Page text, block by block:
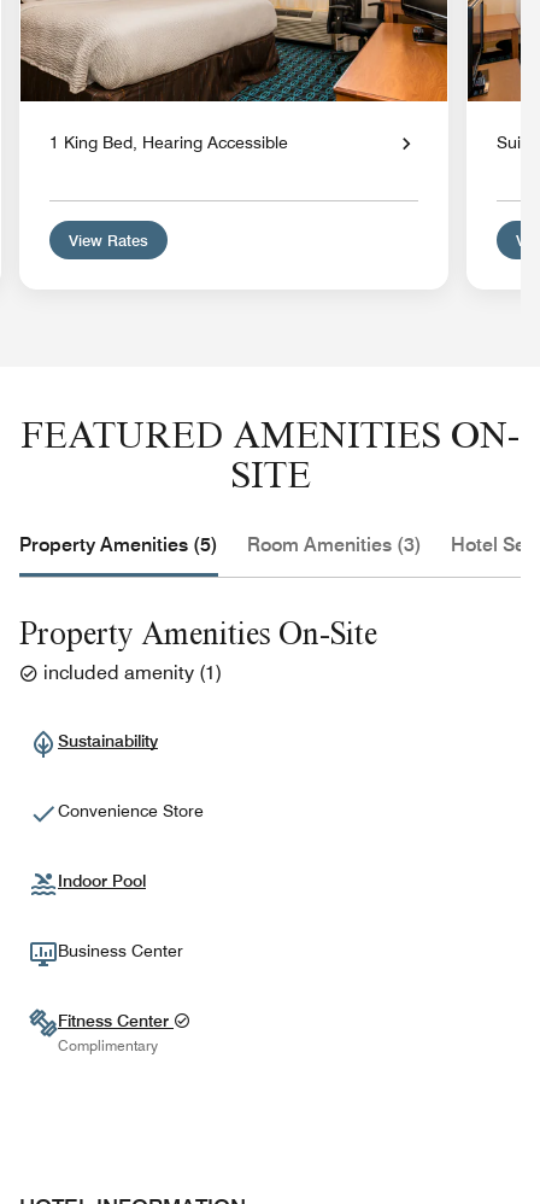
1 King Bed, Hearing Accessible
View Rates
FEATURED AMENITIES ON-
SITE
Property Amenities (5) Room Amenities (3) Hotel
Property Amenities On-Site
included amenity (1)
Sustainability
Convenience Store
Indoor Pool
Business Center
Fitness Center
Complimentary